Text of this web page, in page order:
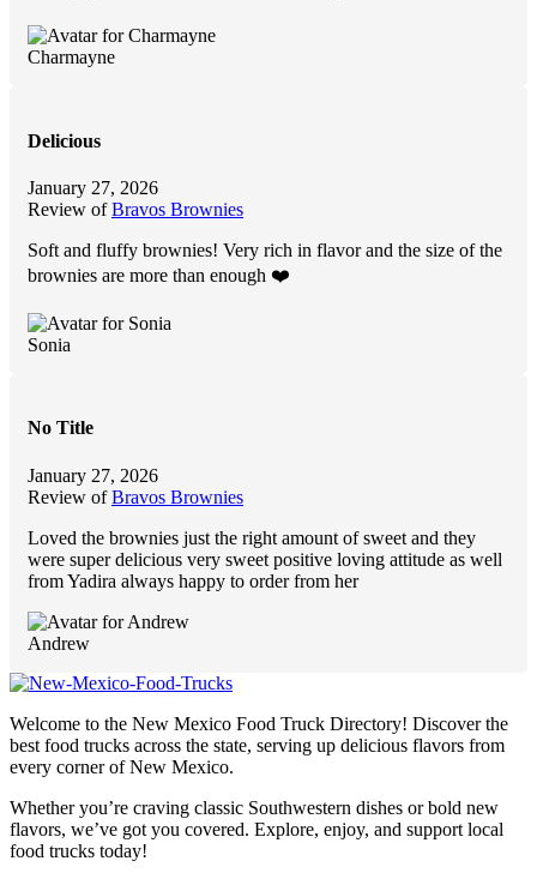
Charmayne
Delicious
January 27, 2026
Review ofBravos Brownies
Soft and fluffy brownies! Very rich in flavor and the size of the
brownies are more than enough ❤️
Sonia
No Title
January 27, 2026
Review ofBravos Brownies
Loved the brownies just the right amount of sweet and they
were super delicious very sweet positive loving attitude as well
from Yadira always happy to order from her
Andrew
Welcome to the New Mexico Food Truck Directory! Discover the
best food trucks across the state, serving up delicious flavors from
every corner of New Mexico.
Whether you’re craving classic Southwestern dishes or bold new
flavors, we’ve got you covered. Explore, enjoy, and support local
food trucks today!